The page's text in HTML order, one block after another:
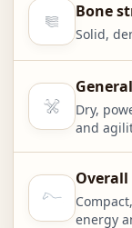
Bone
Solid,
Dry,
and
energy